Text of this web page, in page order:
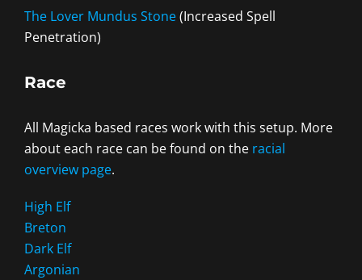
The Lover Mundus Stone(Increased Spell
Penetration)
Race
All Magicka based races work with this setup. More
about each race can be found on the racial
overview page.
High Elf
Breton
Dark Elf
Argonian